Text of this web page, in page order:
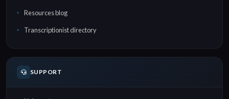
Resources blog
Transcriptionist directory
SUPPORT